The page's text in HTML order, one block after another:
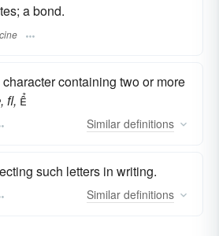
a bond.
containing two or more
fl, 
Similar definitions
such letters in writing.
Similar definitions